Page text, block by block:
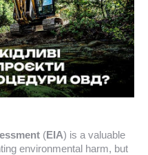
(EIA) is a valuable
environmental harm, but